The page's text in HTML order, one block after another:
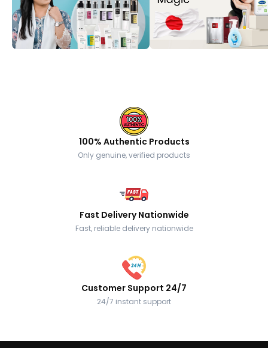
100% Authentic Products
Only genuine, verified products
Fast Delivery Nationwide
Fast, reliable delivery nationwide
Customer Support 24/7
24/7 instant support